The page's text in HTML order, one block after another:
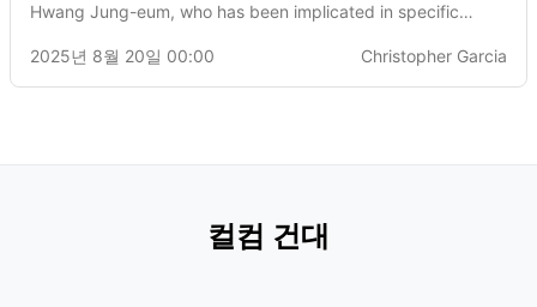
Hwang Jung-eum, who has been implicated in specific
sentence as recommended by the Jeju District Prosecutors'
Office. She has confessed to embezzling 4.3 billion won
2025년 8월 20일 00:00 Christopher Garcia
컬컴 건대